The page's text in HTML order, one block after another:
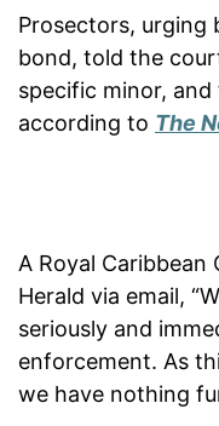
Prosectors, urging
bond, told the
specific minor, and
according to The
A Royal
Herald via email,
seriously and
enforcement. As
we have nothing